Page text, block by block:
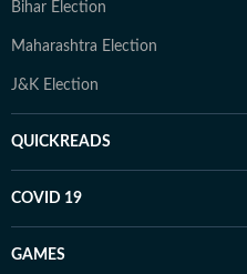
Bihar Election
Maharashtra Election
J&K Election
QUICKREADS
COVID 19
GAMES